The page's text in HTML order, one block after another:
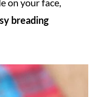
on your face,
breading